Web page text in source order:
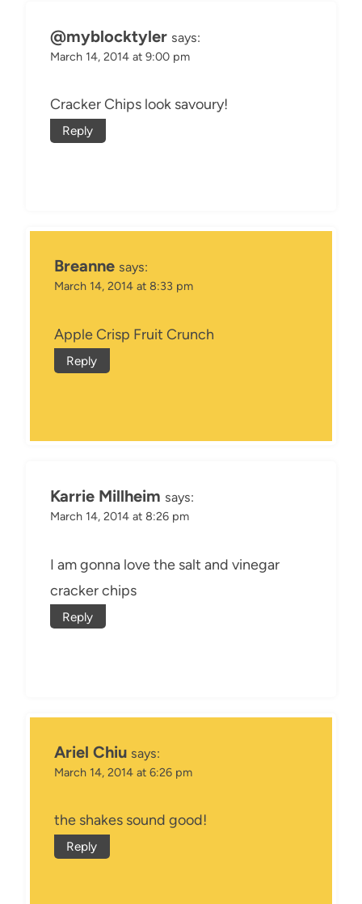
@myblocktyler says:
March 14, 2014 at 9:00 pm
Cracker Chips look savoury!
Reply
Breanne says:
March 14, 2014 at 8:33 pm
Apple Crisp Fruit Crunch
Reply
Karrie Millheim says:
March 14, 2014 at 8:26 pm
I am gonna love the salt and vinegar
cracker chips
Reply
Ariel Chiu says:
March 14, 2014 at 6:26 pm
the shakes sound good!
Reply